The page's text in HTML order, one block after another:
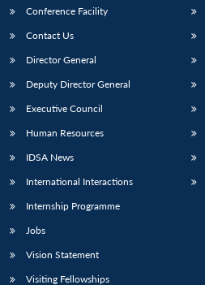
Conference Facility
Contact Us
Director General
Deputy Director General
Executive Council
Human Resources
IDSA News
International Interactions
Internship Programme
Jobs
Vision Statement
Visiting Fellowships